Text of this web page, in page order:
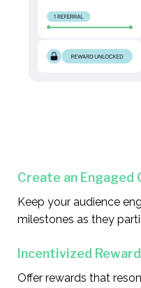
Create an Engaged
Keep your audience
milestones as they
Incentivized
Offer rewards that